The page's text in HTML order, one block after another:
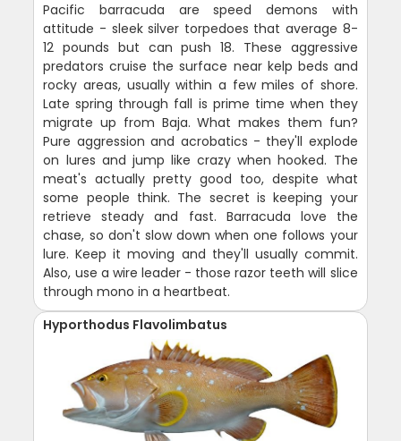
Pacific barracuda are speed demons with
attitude - sleek silver torpedoes that average 8-
12 pounds but can push 18. These aggressive
predators cruise the surface near kelp beds and
rocky areas, usually within a few miles of shore.
Late spring through fall is prime time when they
migrate up from Baja. What makes them fun?
Pure aggression and acrobatics - they'll explode
on lures and jump like crazy when hooked. The
meat's actually pretty good too, despite what
some people think. The secret is keeping your
retrieve steady and fast. Barracuda love the
chase, so don't slow down when one follows your
lure. Keep it moving and they'll usually commit.
Also, use a wire leader - those razor teeth will slice
through mono in a heartbeat.
Hyporthodus Flavolimbatus